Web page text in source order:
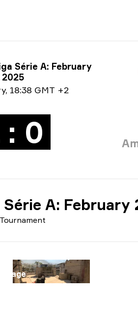
Série A: February
2025
, 18:38 GMT +2
: 0
Tournament
Série A: February
Mirage